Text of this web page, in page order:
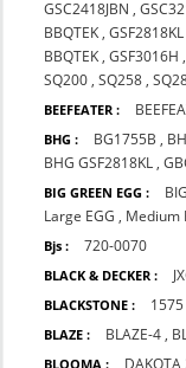
GSC2418JBN ,
BBQTEK ,GSF2818KL
BBQTEK ,GSF3016H
SQ200 ,SQ258 ,
BEEFEATER :
BHG : BG1755B ,
BHG GSF2818KL ,
BIG GREEN EGG :
Large EGG , Medium
Bjs : 720-0070
BLACK & DECKER :
BLACKSTONE : 1575
BLAZE : BLAZE-4 ,
BLOOMA : DAKOTA